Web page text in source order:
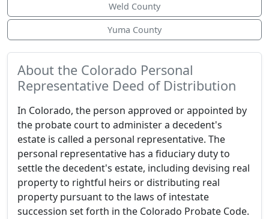
Weld County
Yuma County
About the Colorado Personal
Representative Deed of Distribution
In Colorado, the person approved or appointed by
the probate court to administer a decedent's
estate is called a personal representative. The
personal representative has a fiduciary duty to
settle the decedent's estate, including devising real
property to rightful heirs or distributing real
property pursuant to the laws of intestate
succession set forth in the Colorado Probate Code.